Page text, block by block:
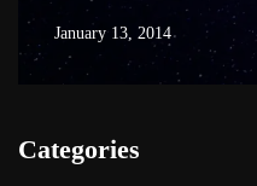
January 13, 2014
Categories